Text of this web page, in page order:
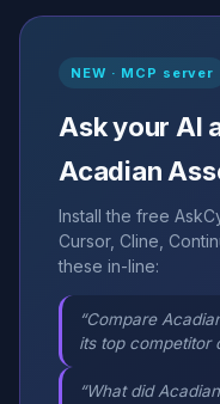
NEW · MCP server
Ask your AI
Acadian
Install the free
Cursor, Cline,
these in-line:
“Compare
its top competitor
“What did